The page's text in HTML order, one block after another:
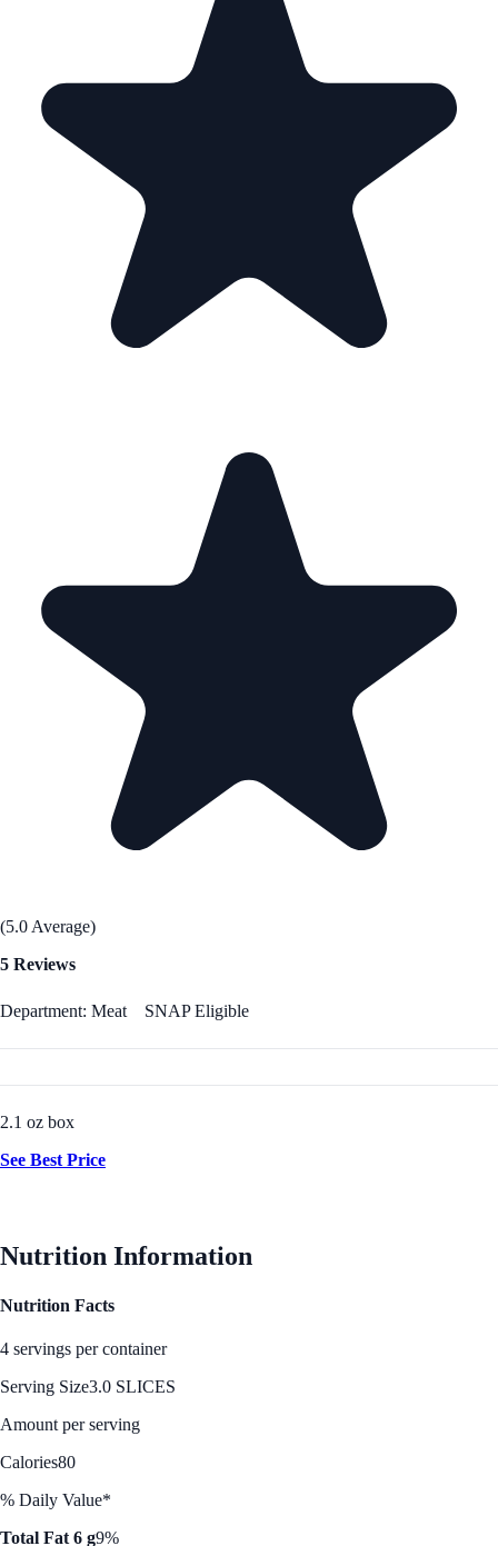
(5.0 Average)
5 Reviews
Department: Meat SNAP Eligible
2.1 oz box
See Best Price
Nutrition Information
Nutrition Facts
4 servings per container
Serving Size3.0 SLICES
Amount per serving
Calories80
% Daily Value*
Total Fat 6 g9%